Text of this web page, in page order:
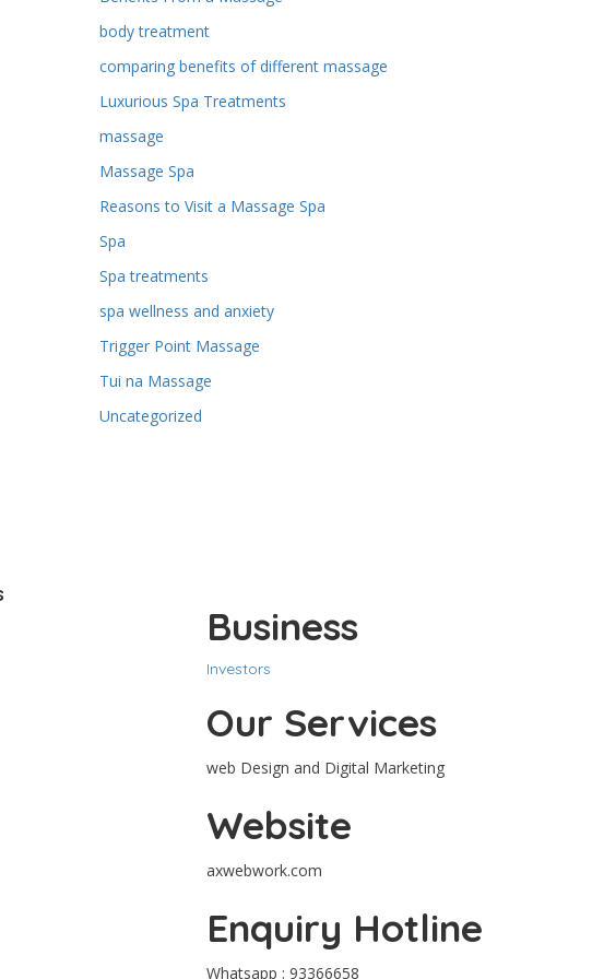
body treatment
comparing benefits of different massage
Luxurious Spa Treatments
massage
Massage Spa
Reasons to Visit a Massage Spa
Spa
Spa treatments
spa wellness and anxiety
Trigger Point Massage
Tui na Massage
Uncategorized
Business
Investors
Our Services
web Design and Digital Marketing
Website
axwebwork.com
Enquiry Hotline
Whatsapp : 93366658